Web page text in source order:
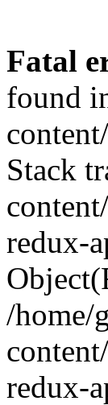
Fatal
found
Stack
redux-
/home/
redux-